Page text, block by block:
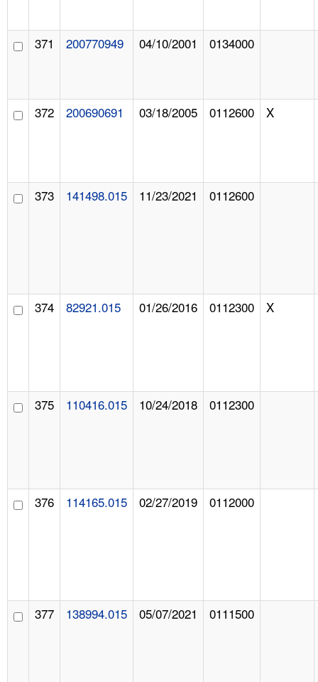
371 200770949 04/10/2001 0134000
372 200690691 03/18/2005 0112600 X
373 141498.015 11/23/2021 0112600
374 82921.015 01/26/2016 0112300 X
375 110416.015 10/24/2018 0112300
376 114165.015 02/27/2019 0112000
377 138994.015 05/07/2021 0111500